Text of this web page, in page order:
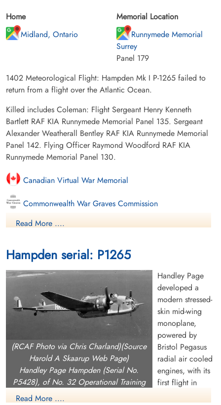
Home
Midland, Ontario
Memorial Location
Runnymede Memorial
Surrey
Panel 179
1402 Meteorological Flight: Hampden Mk I P-1265 failed to
return from a flight over the Atlantic Ocean.
Killed includes Coleman: Flight Sergeant Henry Kenneth
Bartlett RAF KIA Runnymede Memorial Panel 135. Sergeant
Alexander Weatherall Bentley RAF KIA Runnymede Memorial
Panel 142. Flying Officer Raymond Woodford RAF KIA
Runnymede Memorial Panel 130.
Canadian Virtual War Memorial
Commonwealth War Graves Commission
Finadagrave.com
Library and Archives Canada Service Files (may not exist)
Read More ....
Hampden serial: P1265
(RCAF Photo via Chris Charland)(Source
Harold A Skaarup Web Page)
Handley Page Hampden (Serial No.
P5428), of No. 32 Operational Training
Unit at RCAF Patricia Bay, British
Handley Page
developed a
modern stressed-
skin mid-wing
monoplane,
powered by
Bristol Pegasus
radial air cooled
engines, with its
first flight in
Read More ....